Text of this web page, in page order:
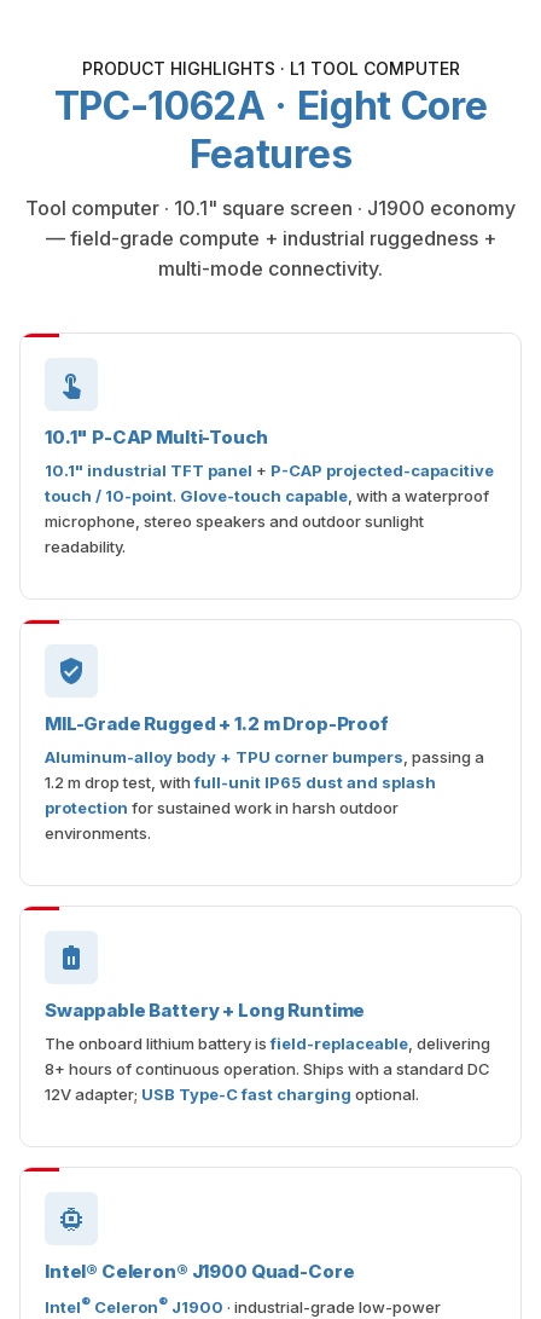
PRODUCT HIGHLIGHTS · L1 TOOL COMPUTER
TPC-1062A · Eight Core
Features
Tool computer · 10.1" square screen · J1900 economy
— field-grade compute + industrial ruggedness +
multi-mode connectivity.
10.1" P-CAP Multi-Touch
10.1" industrial TFT panel + P-CAP projected-capacitive
touch / 10-point. Glove-touch capable , with a waterproof
microphone, stereo speakers and outdoor sunlight
readability.
MIL-Grade Rugged + 1.2 m Drop-Proof
Aluminum-alloy body + TPU corner bumpers , passing a
1.2 m drop test, withfull-unit IP65 dust and splash
protection for sustained work in harsh outdoor
environments.
Swappable Battery + Long Runtime
The onboard lithium battery isfield-replaceable , delivering
8+ hours of continuous operation. Ships with a standard DC
12V adapter; USB Type-C fast charging optional.
Intel® Celeron® J1900 Quad-Core
Intel® Celeron® J1900 · industrial-grade low-power